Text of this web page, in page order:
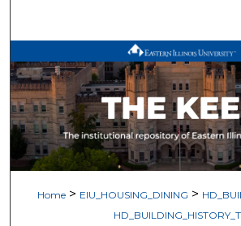
Browse All
My Account
About
Home > EIU_HOUSING_DINING >